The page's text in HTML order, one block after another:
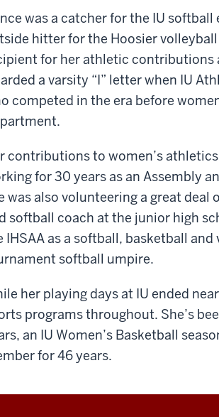
was a catcher for the IU
hitter for the Hoosier
for her athletic contributions
a varsity “I” letter when IU
competed in the era before
contributions to women’s
for 30 years as an Assembly
was also volunteering a great
softball coach at the junior high
IHSAA as a softball, basketball
softball umpire.
her playing days at IU ended
programs throughout. She’s
an IU Women’s Basketball
for 46 years.